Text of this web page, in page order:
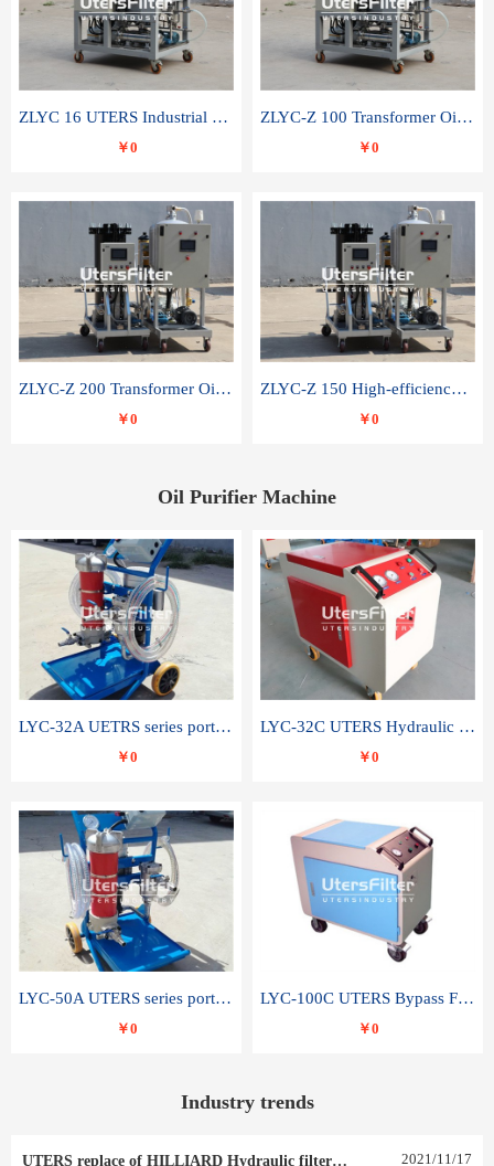
ZLYC 16 UTERS Industrial High Efficiency Vacuum Oil Purifier
￥0
ZLYC-Z 100 Transformer Oil Capacitor Oil Removal Water Removal Impurities Oil Purifier
￥0
ZLYC-Z 200 Transformer Oil Capacitor Oil Removal Water Removal Impurities Oil Purifier
￥0
ZLYC-Z 150 High-efficiency water and acid decolorization vacuum oil filter
￥0
Oil Purifier Machine
LYC-32A UETRS series portable oil filter
￥0
LYC-32C UTERS Hydraulic lubrication system oil tank type moving oil filter
￥0
LYC-50A UTERS series portable oil filter
￥0
LYC-100C UTERS Bypass Filter Oil Filter
￥0
Industry trends
UTERS replace of HILLIARD Hydraulic filter element 0030 R 025 W 0030 R 020 V 2021/11/17